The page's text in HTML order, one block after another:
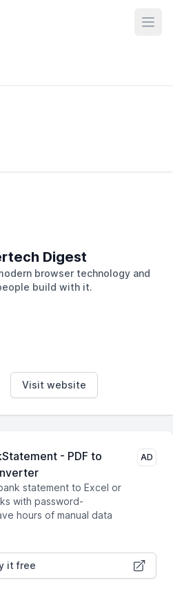
Digest
browser technology and
build with it.
Visit website
- PDF to
statement to Excel or
with password-
hours of manual data
AD
it free